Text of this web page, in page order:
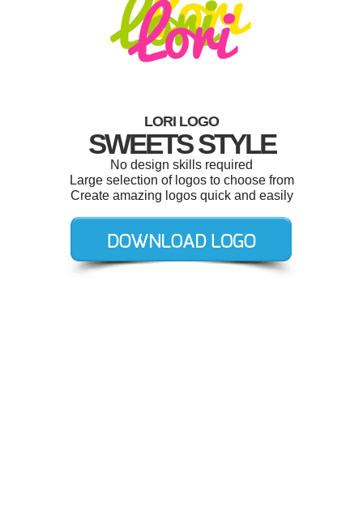
LORI LOGO
SWEETS STYLE
No design skills required
Large selection of logos to choose from
Create amazing logos quick and easily